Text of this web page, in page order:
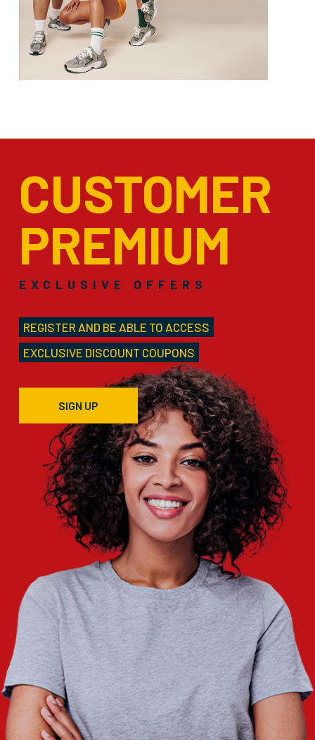
CUSTOMER
PREMIUM
EXCLUSIVE OFFERS
REGISTER AND BE ABLE TO ACCESS
EXCLUSIVE DISCOUNT COUPONS
SIGN UP